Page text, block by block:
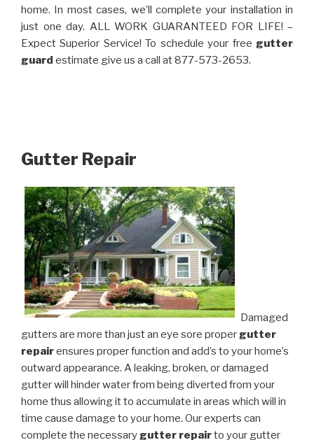
home. In most cases, we’ll complete your installation in
just one day. ALL WORK GUARANTEED FOR LIFE! –
Expect Superior Service! To schedule your free gutter
guard estimate give us a call at 877-573-2653.
Gutter Repair
Damaged
gutters are more than just an eye sore proper gutter
repairensures proper function and add’s to your home’s
outward appearance. A leaking, broken, or damaged
gutter will hinder water from being diverted from your
home thus allowing it to accumulate in areas which will in
time cause damage to your home. Our experts can
complete the necessary gutter repairto your gutter